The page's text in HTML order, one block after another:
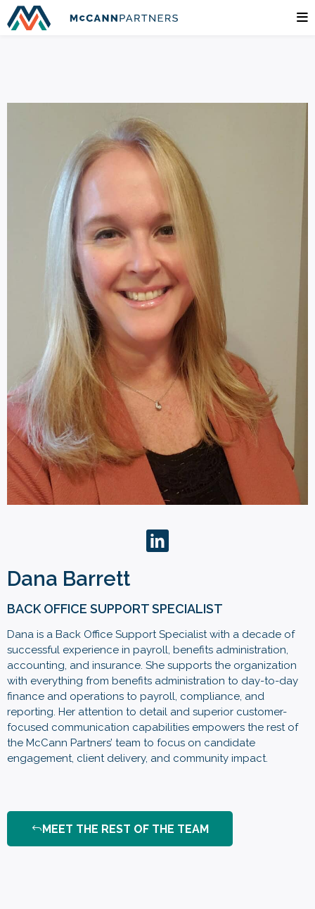
Dana Barrett
BACK OFFICE SUPPORT SPECIALIST
Dana is a Back Office Support Specialist with a decade of
successful experience in payroll, benefits administration,
accounting, and insurance. She supports the organization
with everything from benefits administration to day-to-day
finance and operations to payroll, compliance, and
reporting. Her attention to detail and superior customer-
focused communication capabilities empowers the rest of
the McCann Partners’ team to focus on candidate
engagement, client delivery, and community impact.
MEET THE REST OF THE TEAM